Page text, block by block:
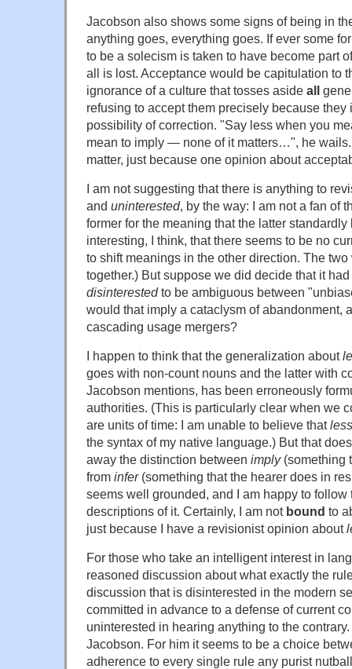
Jacobson also shows some signs of being in
anything goes, everything goes. If ever some
to be a solecism is taken to have become part
all is lost. Acceptance would be capitulation to
ignorance of a culture that tosses aside all
refusing to accept them precisely because
possibility of correction. "Say less when you
mean to imply — none of it matters…", he
matter, just because one opinion about
I am not suggesting that there is anything to
and uninterested, by the way: I am not a fan of
former for the meaning that the latter standardly
interesting, I think, that there seems to be no
to shift meanings in the other direction. The
together.) But suppose we did decide that it
disinterestedto be ambiguous between
would that imply a cataclysm of abandonment,
cascading usage mergers?
I happen to think that the generalization about
goes with non-count nouns and the latter with
Jacobson mentions, has been erroneously
authorities. (This is particularly clear when we
are units of time: I am unable to believe that
the syntax of my native language.) But that
away the distinction between imply(something
from infer(something that the hearer does in
seems well grounded, and I am happy to
descriptions of it. Certainly, I am not bound to
just because I have a revisionist opinion about
For those who take an intelligent interest in
reasoned discussion about what exactly the
discussion that is disinterested in the modern
committed in advance to a defense of current
uninterested in hearing anything to the
Jacobson. For him it seems to be a choice
adherence to every single rule any purist